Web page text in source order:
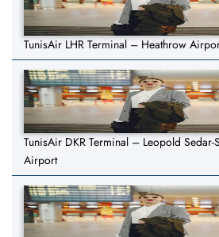
TunisAir LHR Terminal – Heathrow
TunisAir DKR Terminal – Leopold Sedar-
Airport